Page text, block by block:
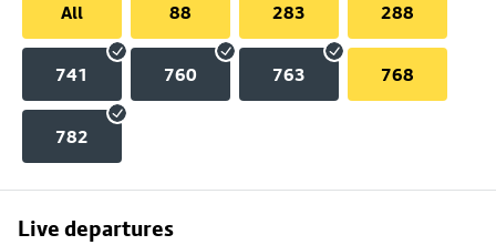
All
88 283 288
741 760 763 768
782
Live departures
Skip